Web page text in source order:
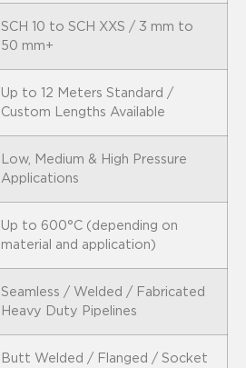
SCH 10 to SCH XXS / 3 mm to
50 mm+
Up to 12 Meters Standard /
Custom Lengths Available
Low, Medium & High Pressure
Applications
Up to 600°C (depending on
material and application)
Seamless / Welded / Fabricated
Heavy Duty Pipelines
Butt Welded / Flanged / Socket